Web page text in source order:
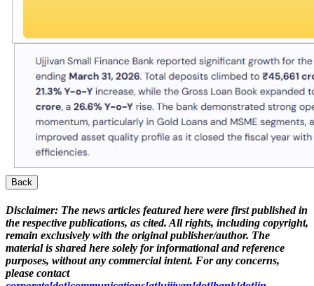
Back
Disclaimer: The news articles featured here were first published in
the respective publications, as cited. All rights, including copyright,
remain exclusively with the original publisher/author. The
material is shared here solely for informational and reference
purposes, without any commercial intent. For any concerns,
please contact